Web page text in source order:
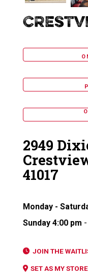
2949
41017
Monday -
Sunday 4:00 pm -
JOIN THE
SET AS MY STORE